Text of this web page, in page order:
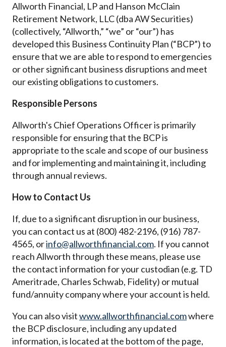
Allworth Financial, LP and Hanson McClain
Retirement Network, LLC (dba AW Securities)
(collectively, “Allworth,” “we” or “our”) has
developed this Business Continuity Plan (“BCP”) to
ensure that we are able to respond to emergencies
or other significant business disruptions and meet
our existing obligations to customers.
Responsible Persons
Allworth's Chief Operations Officer is primarily
responsible for ensuring that the BCP is
appropriate to the scale and scope of our business
and for implementing and maintaining it, including
through annual reviews.
How to Contact Us
If, due to a significant disruption in our business,
you can contact us at (800) 482-2196, (916) 787-
4565, orinfo@allworthfinancial.com. If you cannot
reach Allworth through these means, please use
the contact information for your custodian (e.g. TD
Ameritrade, Charles Schwab, Fidelity) or mutual
fund/annuity company where your account is held.
You can also visitwww.allworthfinancial.comwhere
the BCP disclosure, including any updated
information, is located at the bottom of the page,